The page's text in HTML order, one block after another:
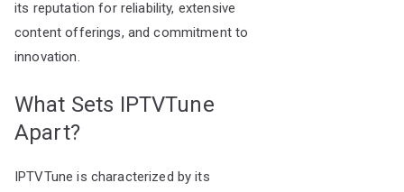
its reputation for reliability, extensive
content offerings, and commitment to
innovation.
What Sets IPTVTune
Apart?
IPTVTune is characterized by its